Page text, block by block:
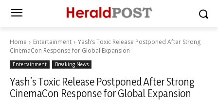
Home Entertainment
Yash’s Toxic Release Postponed After Strong
CinemaCon Response for Global Expansion
Entertainment Breaking News
Yash’s Toxic Release Postponed After Strong
CinemaCon Response for Global Expansion